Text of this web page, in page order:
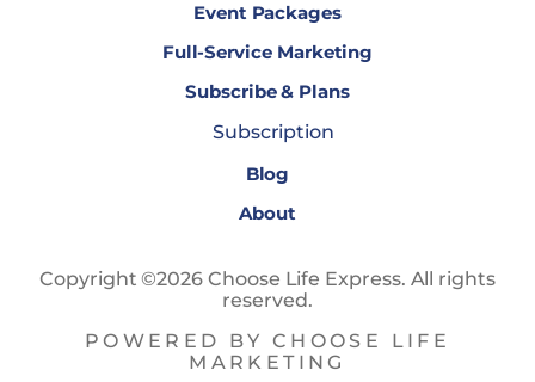
Event Packages
Full-Service Marketing
Subscribe & Plans
Subscription
Blog
About
Copyright ©2026 Choose Life Express. All rights
reserved.
POWERED BY CHOOSE LIFE
MARKETING